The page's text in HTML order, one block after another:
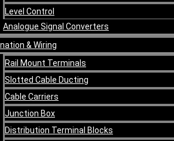
Level Control
Analogue Signal Converters
& Wiring
Rail Mount Terminals
Slotted Cable Ducting
Cable Carriers
Junction Box
Distribution Terminal Blocks